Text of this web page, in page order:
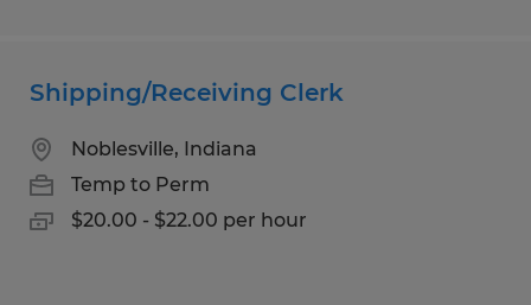
Shipping/Receiving Clerk
Noblesville, Indiana
Temp to Perm
$20.00 - $22.00 per hour